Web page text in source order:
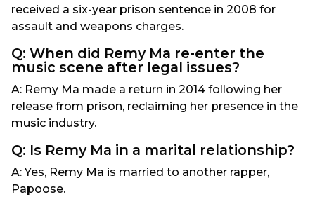
received a six-year prison sentence in 2008 for
assault and weapons charges.
Q: When did Remy Ma re-enter the
music scene after legal issues?
A: Remy Ma made a return in 2014 following her
release from prison, reclaiming her presence in the
music industry.
Q: Is Remy Ma in a marital relationship?
A: Yes, Remy Ma is married to another rapper,
Papoose.